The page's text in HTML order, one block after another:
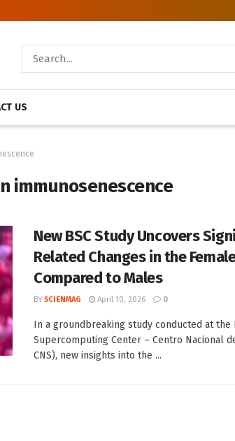
US
immunosenescence
New BSC Study Uncovers
Related Changes in the
Compared to Males
BY SCIENMAG April 10, 2026 0
In a groundbreaking study conducted at the
Supercomputing Center – Centro Nacional
CNS), new insights into the ...